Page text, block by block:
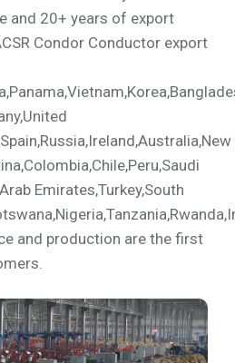
and 20+ years of export
Condor Conductor export
Emirates,Turkey,South
and production are the first